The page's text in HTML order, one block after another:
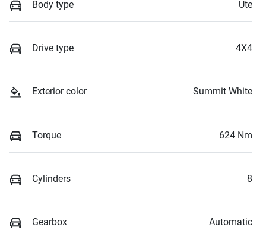
Body type Ute
Drive type 4X4
Exterior color Summit White
Torque 624 Nm
Cylinders 8
Gearbox Automatic